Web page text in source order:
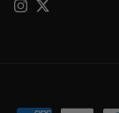
Instagram
Twitter